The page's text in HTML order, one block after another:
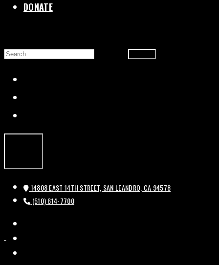
DONATE
FOR:
14808 EAST 14TH STREET, SAN LEANDRO, CA 94578
(510) 614-7700
HISTORIC
HISTORIC